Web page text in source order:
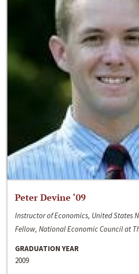
Peter Devine ‘09
Instructor of Economics, United States
Fellow, National Economic Council at
GRADUATION YEAR
2009